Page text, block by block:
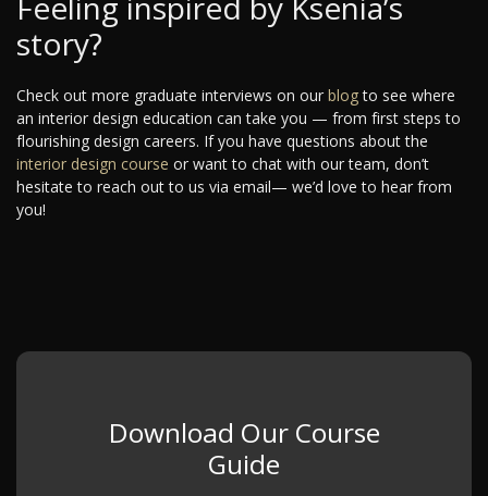
story?
Check out more graduate interviews on our blogto see where
an interior design education can take you — from first steps to
flourishing design careers. If you have questions about the
interior design course or want to chat with our team, don’t
hesitate to reach out to us via email— we’d love to hear from
you!
Download Our Course
Guide